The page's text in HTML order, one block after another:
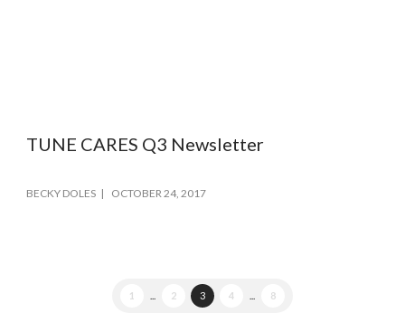
TUNE CARES Q3 Newsletter
BECKY DOLES OCTOBER 24, 2017
1 2 3 4 8